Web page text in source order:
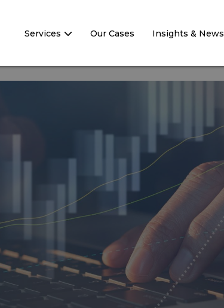
Services Our Cases Insights & News